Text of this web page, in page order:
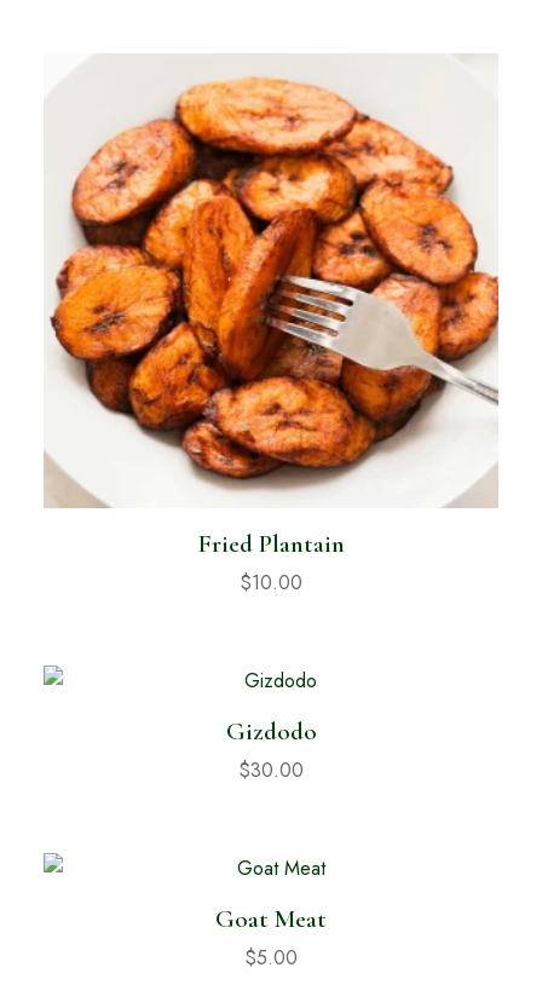
Fried Plantain
$10.00
Gizdodo
$30.00
Goat Meat
$5.00